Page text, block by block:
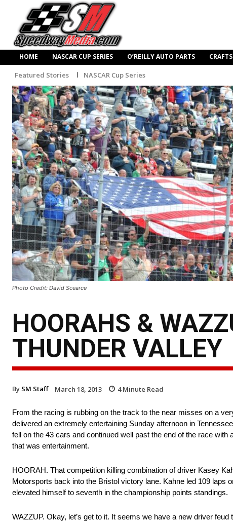
HOME NASCAR CUP SERIES O’REILLY AUTO PARTS
Featured Stories NASCAR Cup Series
Photo Credit: David Scearce
HOORAHS &
THUNDER VALLEY
By SM Staff March 18, 2013 4Minute Read
From the racing is rubbing on the track to the near misses on a
delivered an extremely entertaining Sunday afternoon in
fell on the 43 cars and continued well past the end of the race
that was entertainment.
HOORAH. That competition killing combination of driver Kasey
Motorsports back into the Bristol victory lane. Kahne led 109 laps
elevated himself to seventh in the championship points standings.
WAZZUP. Okay, let’s get to it. It seems we have a new driver